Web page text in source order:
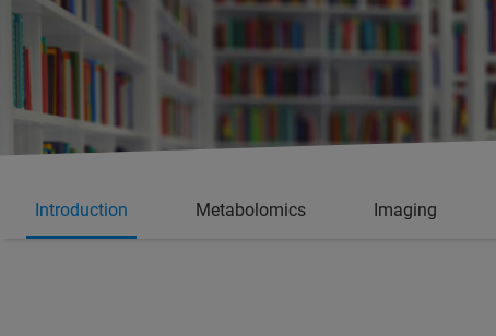
Introduction Metabolomics Imaging